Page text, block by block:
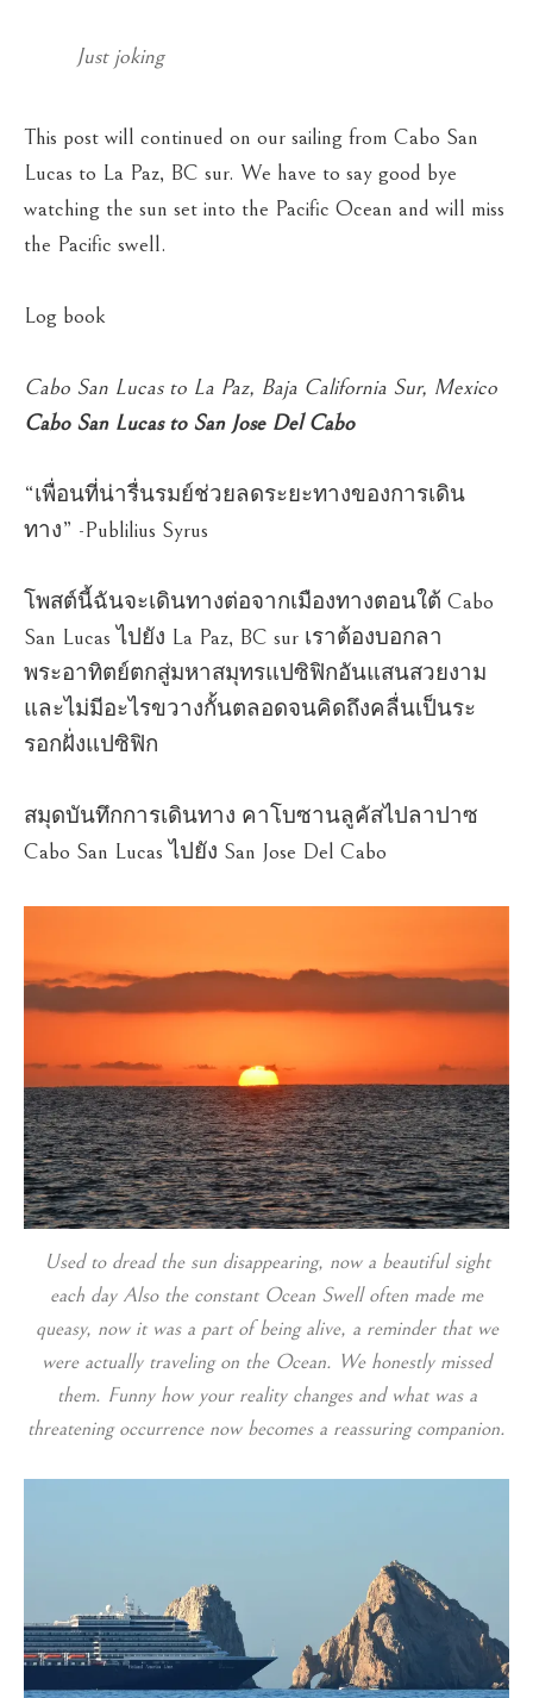
Just joking
This post will continued on our sailing from Cabo San
Lucas to La Paz, BC sur. We have to say good bye
watching the sun set into the Pacific Ocean and will miss
the Pacific swell.
Log book
Cabo San Lucas to La Paz, Baja California Sur, Mexico
Cabo San Lucas to San Jose Del Cabo
“เพื่อนที่น่ารื่นรมย์ช่วยลดระยะทางของการเดิน
ทาง” -Publilius Syrus
โพสต์นี้ฉันจะเดินทางต่อจากเมืองทางตอนใต้ Cabo
San Lucas ไปยัง La Paz, BC sur เราต้องบอกลา
พระอาทิตย์ตกสู่มหาสมุทรแปซิฟิกอันแสนสวยงาม
และไม่มีอะไรขวางกั้นตลอดจนคิดถึงคลื่นเป็นระ
รอกฝั่งแปซิฟิก
สมุดบันทึกการเดินทาง คาโบซานลูคัสไปลาปาซ
Cabo San Lucas ไปยัง San Jose Del Cabo
Used to dread the sun disappearing, now a beautiful sight
each day Also the constant Ocean Swell often made me
queasy, now it was a part of being alive, a reminder that we
were actually traveling on the Ocean. We honestly missed
them. Funny how your reality changes and what was a
threatening occurrence now becomes a reassuring companion.